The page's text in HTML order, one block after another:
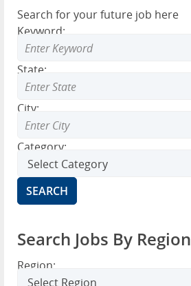
Search for your future job here
Keyword:
State:
City:
Category:
Search Jobs By Region
Region: